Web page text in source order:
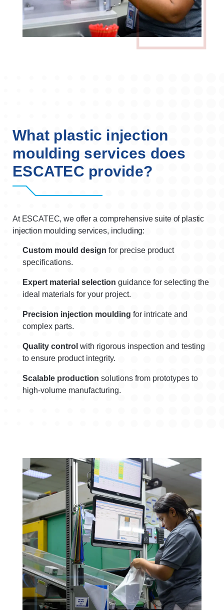
What plastic injection
moulding services does
ESCATEC provide?
At ESCATEC, we offer a comprehensive suite of plastic
injection moulding services, including:
Custom mould design for precise product
specifications.
Expert material selection guidance for selecting the
ideal materials for your project.
Precision injection moulding for intricate and
complex parts.
Quality control with rigorous inspection and testing
to ensure product integrity.
Scalable production solutions from prototypes to
high-volume manufacturing.